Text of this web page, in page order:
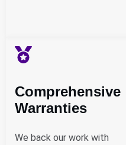
Comprehensive
Warranties
We back our work with